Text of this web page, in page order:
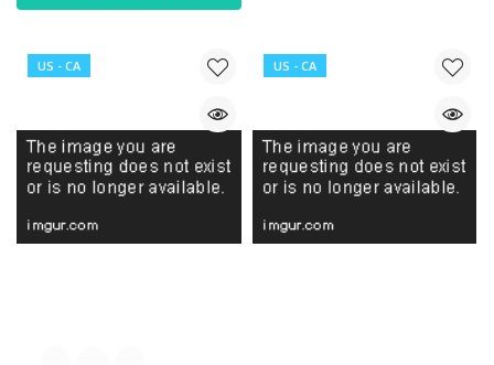
US - CA US - CA